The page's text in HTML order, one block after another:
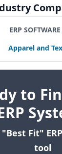
ERP
Apparel and
to
Fit"
tool